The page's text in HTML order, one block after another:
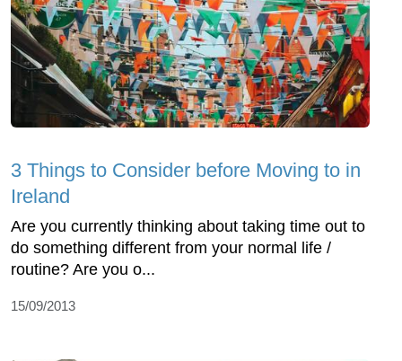
3 Things to Consider before Moving to in
Ireland
Are you currently thinking about taking time out to
do something different from your normal life /
routine? Are you o...
15/09/2013